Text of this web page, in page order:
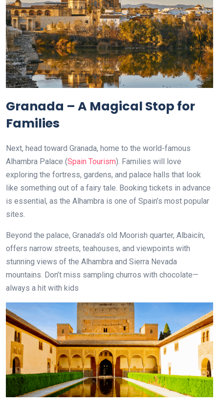
Granada – A Magical Stop for
Families
Next, head toward Granada, home to the world-famous
Alhambra Palace (Spain Tourism). Families will love
exploring the fortress, gardens, and palace halls that look
like something out of a fairy tale. Booking tickets in advance
is essential, as the Alhambra is one of Spain’s most popular
sites.
Beyond the palace, Granada’s old Moorish quarter, Albaicín,
offers narrow streets, teahouses, and viewpoints with
stunning views of the Alhambra and Sierra Nevada
mountains. Don’t miss sampling churros with chocolate—
always a hit with kids